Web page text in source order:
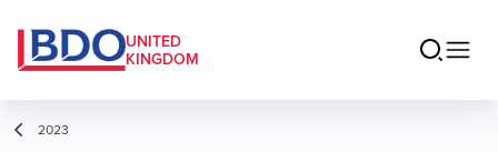
UNITED
KINGDOM
2023